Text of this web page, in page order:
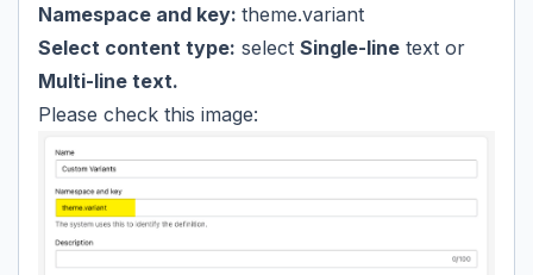
Namespace and key: theme.variant
Select content type: select Single-line text or
Multi-line text.
Please check this image: